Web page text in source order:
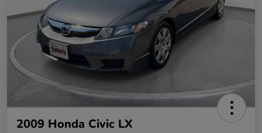
2009 Honda Civic LX